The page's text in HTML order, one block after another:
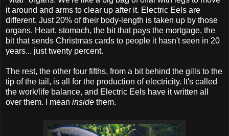
it around and arms to clear up after it. Electric Eels are
different. Just 20% of their body-length is taken up by those
organs. Heart, stomach, the bit that pays the mortgage, the
bit that sends Christmas cards to people it hasn't seen in 20
years... just twenty percent.
The rest, the other four fifths, from a bit behind the gills to the
tip of the tail, is all for the production of electricity. It's called
the work/life balance, and Electric Eels have it written all
over them. I mean inside them.